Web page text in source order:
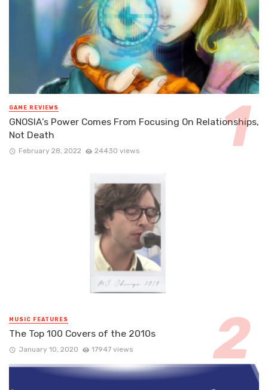
GAME REVIEWS
GNOSIA’s Power Comes From Focusing On Relationships,
Not Death
February 28, 2022 24430 views
MUSIC FEATURES
The Top 100 Covers of the 2010s
January 10, 2020 17947 views